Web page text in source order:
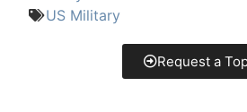
US Military
Request a